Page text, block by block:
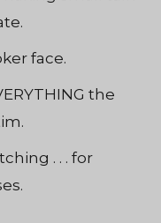
face.
the
. . . for